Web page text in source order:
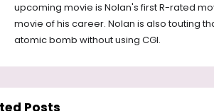
upcoming movie is Nolan's first R-rated
movie of his career. Nolan is also touting
atomic bomb without using CGI.
Posts